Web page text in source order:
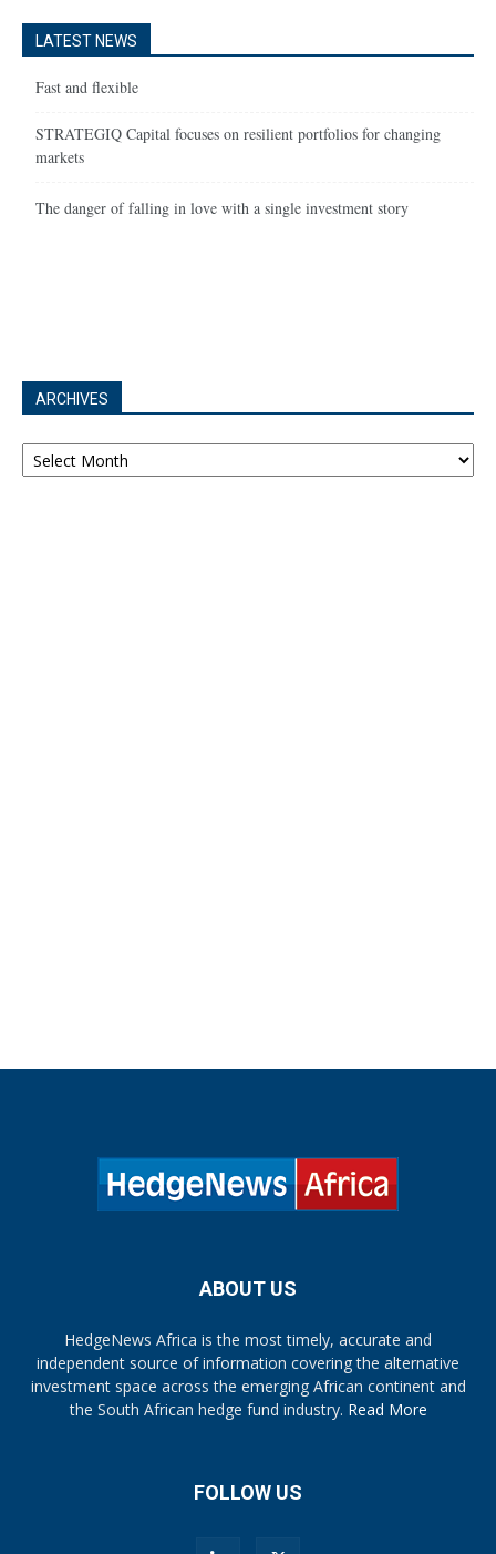
LATEST NEWS
Fast and flexible
STRATEGIQ Capital focuses on resilient portfolios for changing
markets
The danger of falling in love with a single investment story
ARCHIVES
Archives
ABOUT US
HedgeNews Africa is the most timely, accurate and
independent source of information covering the alternative
investment space across the emerging African continent and
the South African hedge fund industry. Read More
FOLLOW US